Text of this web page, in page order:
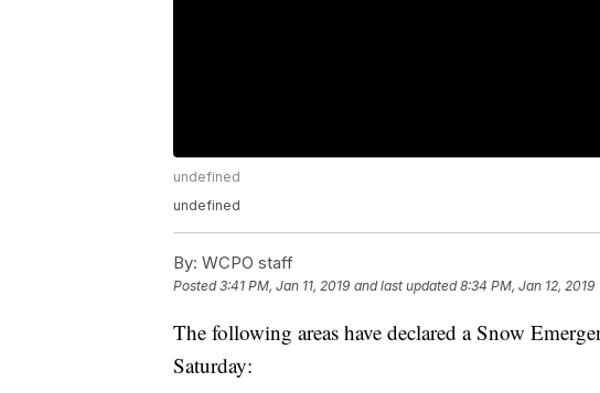
undefined
undefined
By: WCPO staff
Posted3:41 PM, Jan 11, 2019 and last updated 8:34 PM, Jan 12, 2019
The following areas have declared a Snow
Saturday: